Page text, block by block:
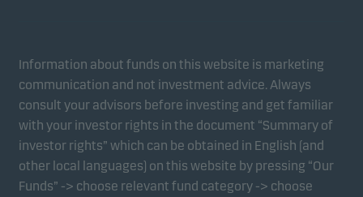
Information about funds on this website is marketing
communication and not investment advice. Always
consult your advisors before investing and get familiar
with your investor rights in the document “Summary of
investor rights” which can be obtained in English (and
other local languages) on this website by pressing “Our
Funds” -> choose relevant fund category -> choose